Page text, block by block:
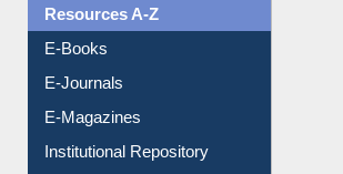
OPAC Search
Resources A-Z
E-Books
E-Journals
E-Magazines